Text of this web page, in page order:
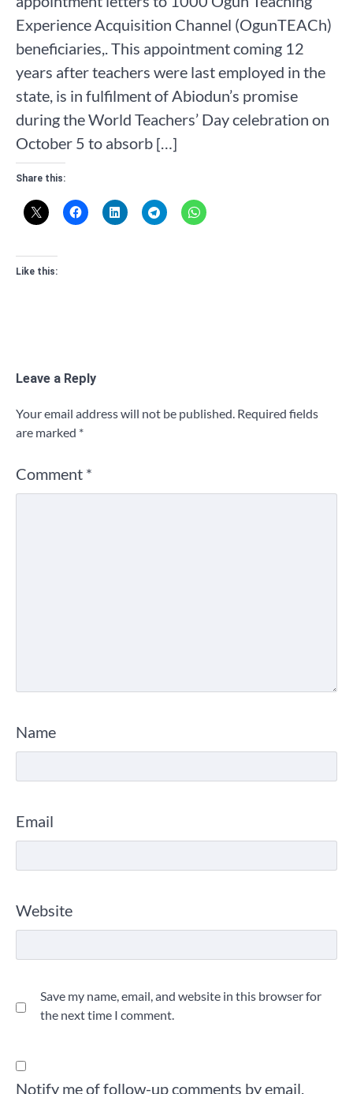
Experience Acquisition Channel (OgunTEACh)
beneficiaries,. This appointment coming 12
years after teachers were last employed in the
state, is in fulfilment of Abiodun’s promise
during the World Teachers’ Day celebration on
October 5 to absorb […]
Share this:
Like this:
Leave a Reply
Your email address will not be published. Required fields
are marked *
Comment *
Name
Email
Website
Save my name, email, and website in this browser for
the next time I comment.
Notify me of follow-up comments by email.